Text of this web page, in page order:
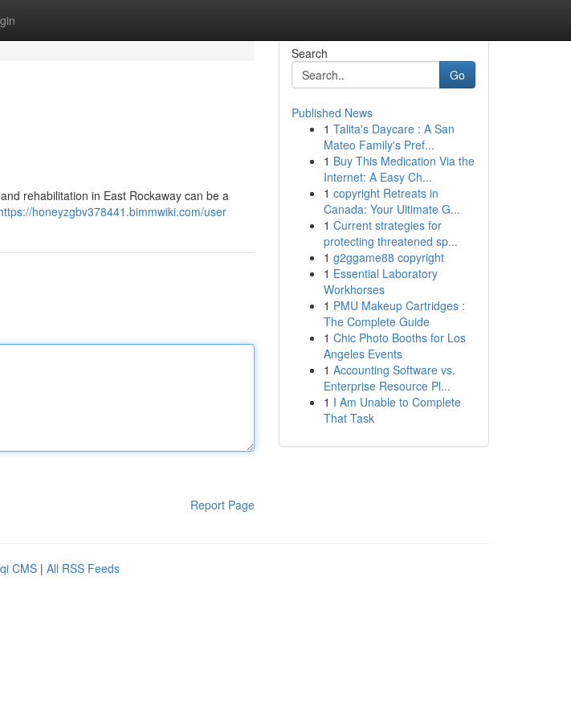
rehabilitation in East Rockaway can be a
honeyzgbv378441.bimmwiki.com/user
Report Page
Search
Go
Published News
1 Talita's Daycare : A San
Mateo Family's Pref...
1 Buy This Medication Via the
Internet: A Easy Ch...
1 copyright Retreats in
Canada: Your Ultimate G...
1 Current strategies for
protecting threatened sp...
1 g2ggame88 copyright
1 Essential Laboratory
Workhorses
1 PMU Makeup Cartridges :
The Complete Guide
1 Chic Photo Booths for Los
Angeles Events
1 Accounting Software vs.
Enterprise Resource Pl...
1 I Am Unable to Complete
That Task
CMS | All RSS Feeds